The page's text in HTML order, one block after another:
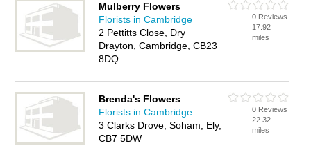
Mulberry Flowers
Florists in Cambridge
2 Pettitts Close, Dry
Drayton, Cambridge, CB23
8DQ
0 Reviews
17.92
miles
Brenda's Flowers
Florists in Cambridge
3 Clarks Drove, Soham, Ely,
CB7 5DW
0 Reviews
22.32
miles